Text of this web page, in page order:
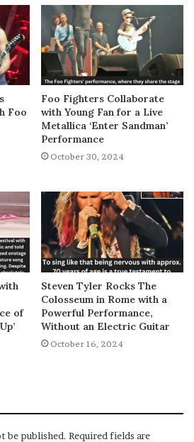
Foo
Foo Fighters Collaborate
with Young Fan for a Live
Metallica ‘Enter Sandman’
Performance
October 30, 2024
of
Steven Tyler Rocks The
Colosseum in Rome with a
Powerful Performance,
Without an Electric Guitar
October 16, 2024
be published. Required fields are